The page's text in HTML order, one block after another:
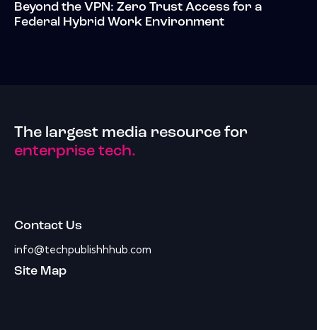
Beyond the VPN: Zero Trust Access for a
Federal Hybrid Work Environment
The largest media resource for
enterprise tech.
Contact Us
info@techpublishhhub.com
Site Map